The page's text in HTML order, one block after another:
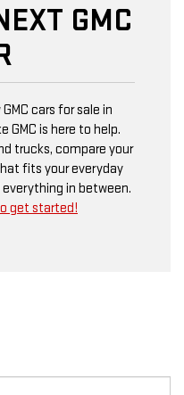
GMC
cars for sale in
GMC is here to help.
trucks, compare your
fits your everyday
in between.
get started!